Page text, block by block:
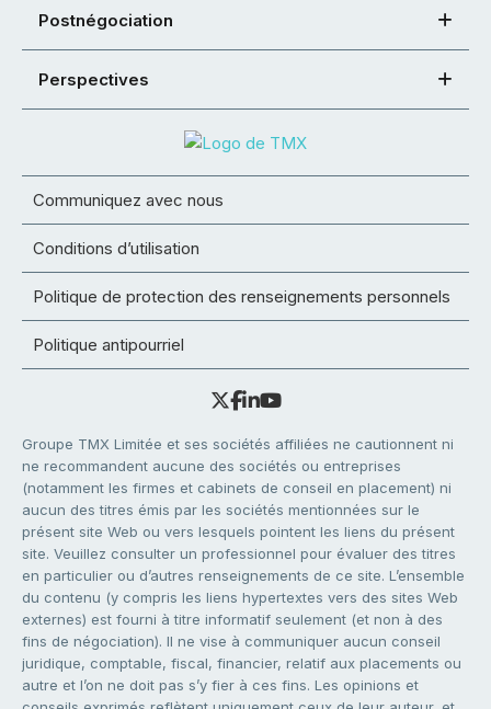
Postnégociation
Perspectives
Communiquez avec nous
Conditions d’utilisation
Politique de protection des renseignements personnels
Politique antipourriel
Groupe TMX Limitée et ses sociétés affiliées ne cautionnent ni
ne recommandent aucune des sociétés ou entreprises
(notamment les firmes et cabinets de conseil en placement) ni
aucun des titres émis par les sociétés mentionnées sur le
présent site Web ou vers lesquels pointent les liens du présent
site. Veuillez consulter un professionnel pour évaluer des titres
en particulier ou d’autres renseignements de ce site. L’ensemble
du contenu (y compris les liens hypertextes vers des sites Web
externes) est fourni à titre informatif seulement (et non à des
fins de négociation). Il ne vise à communiquer aucun conseil
juridique, comptable, fiscal, financier, relatif aux placements ou
autre et l’on ne doit pas s’y fier à ces fins. Les opinions et